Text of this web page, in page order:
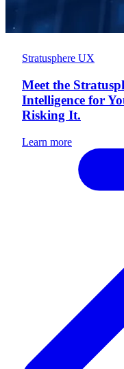
Stratusphere UX
Meet the
Intelligence for
Risking It.
Learn more